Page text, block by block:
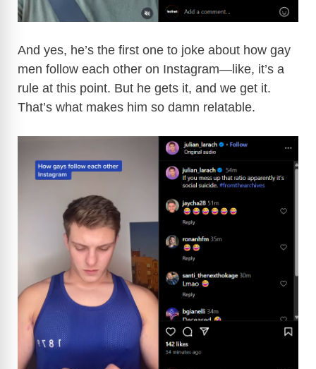
And yes, he’s the first one to joke about how gay
men follow each other on Instagram—like, it’s a
rule at this point. But he gets it, and we get it.
That’s what makes him so damn relatable.